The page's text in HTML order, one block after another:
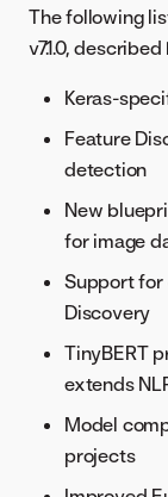
The following
v7.1.0,
Keras-
Feature
detection
New
for image
Support for
Discovery
TinyBERT
extends
Model
projects